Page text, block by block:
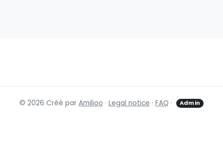
© 2026 Créé par Amilioo · Legal notice · FAQ · Admin